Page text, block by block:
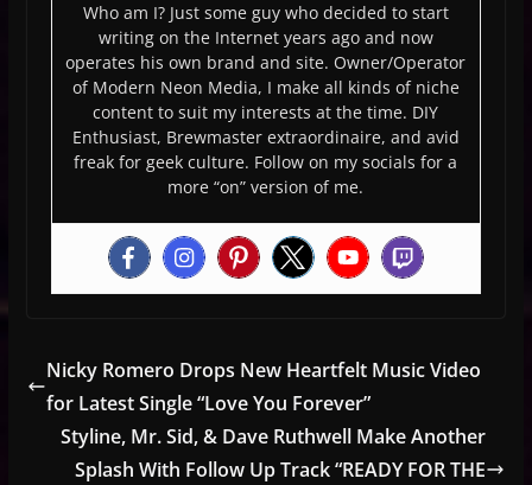
Who am I? Just some guy who decided to start
writing on the Internet years ago and now
operates his own brand and site. Owner/Operator
of Modern Neon Media, I make all kinds of niche
content to suit my interests at the time. DIY
Enthusiast, Brewmaster extraordinaire, and avid
freak for geek culture. Follow on my socials for a
more “on” version of me.
Nicky Romero Drops New Heartfelt Music Video
for Latest Single “Love You Forever”
Styline, Mr. Sid, & Dave Ruthwell Make Another
Splash With Follow Up Track “READY FOR THE